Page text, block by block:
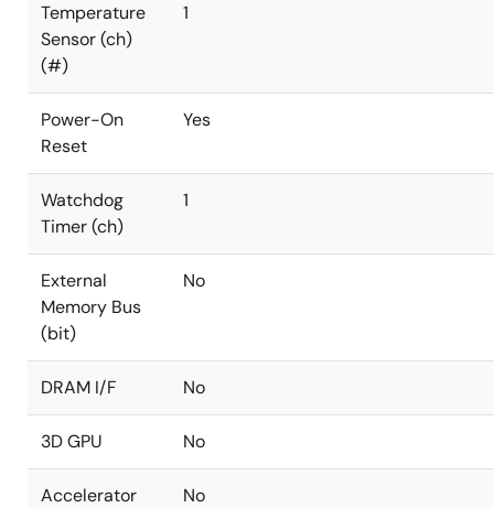
Temperature
Sensor (ch)
(#)
1
Power-On
Reset
Yes
Watchdog
Timer (ch)
1
External
Memory Bus
(bit)
No
DRAM I/F No
3D GPU No
Accelerator No